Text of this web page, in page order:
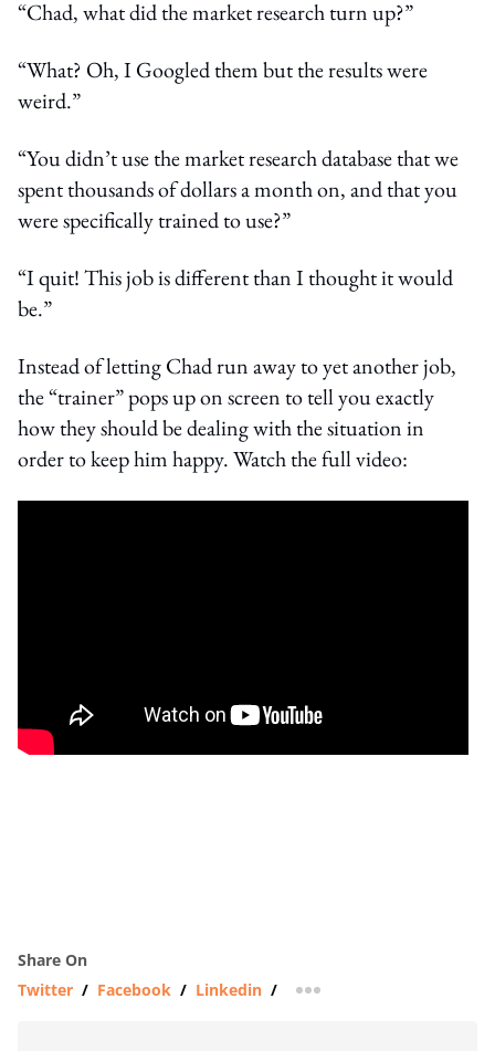
“Chad, what did the market research turn up?”
“What? Oh, I Googled them but the results were
weird.”
“You didn’t use the market research database that we
spent thousands of dollars a month on, and that you
were specifically trained to use?”
“I quit! This job is different than I thought it would
be.”
Instead of letting Chad run away to yet another job,
the “trainer” pops up on screen to tell you exactly
how they should be dealing with the situation in
order to keep him happy. Watch the full video:
Share On
Twitter / Facebook / Linkedin / more sharing option